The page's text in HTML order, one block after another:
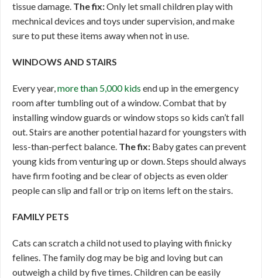
tissue damage. The fix:Only let small children play with
mechnical devices and toys under supervision, and make
sure to put these items away when not in use.
WINDOWS AND STAIRS
Every year,more than 5,000 kids end up in the emergency
room after tumbling out of a window. Combat that by
installing window guards or window stops so kids can’t fall
out. Stairs are another potential hazard for youngsters with
less-than-perfect balance. The fix: Baby gates can prevent
young kids from venturing up or down. Steps should always
have firm footing and be clear of objects as even older
people can slip and fall or trip on items left on the stairs.
FAMILY PETS
Cats can scratch a child not used to playing with finicky
felines. The family dog may be big and loving but can
outweigh a child by five times. Children can be easily